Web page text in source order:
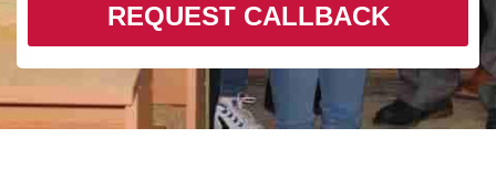
REQUEST CALLBACK